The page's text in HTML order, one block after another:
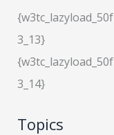
3_13}
3_14}
Topics